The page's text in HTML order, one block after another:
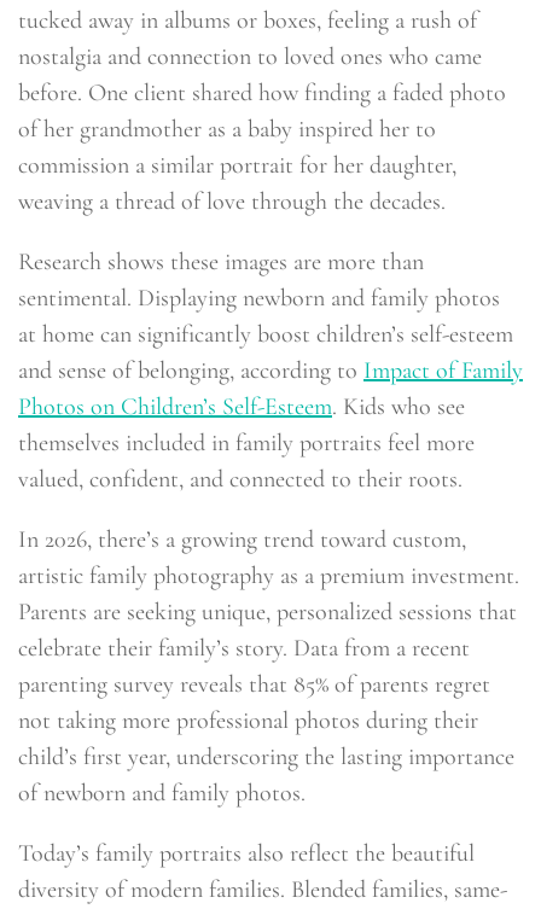
tucked away in albums or boxes, feeling a rush of
nostalgia and connection to loved ones who came
before. One client shared how finding a faded photo
of her grandmother as a baby inspired her to
commission a similar portrait for her daughter,
weaving a thread of love through the decades.
Research shows these images are more than
sentimental. Displaying newborn and family photos
at home can significantly boost children’s self-esteem
and sense of belonging, according to Impact of Family
Photos on Children’s Self-Esteem. Kids who see
themselves included in family portraits feel more
valued, confident, and connected to their roots.
In 2026, there’s a growing trend toward custom,
artistic family photography as a premium investment.
Parents are seeking unique, personalized sessions that
celebrate their family’s story. Data from a recent
parenting survey reveals that 85% of parents regret
not taking more professional photos during their
child’s first year, underscoring the lasting importance
of newborn and family photos.
Today’s family portraits also reflect the beautiful
diversity of modern families. Blended families, same-